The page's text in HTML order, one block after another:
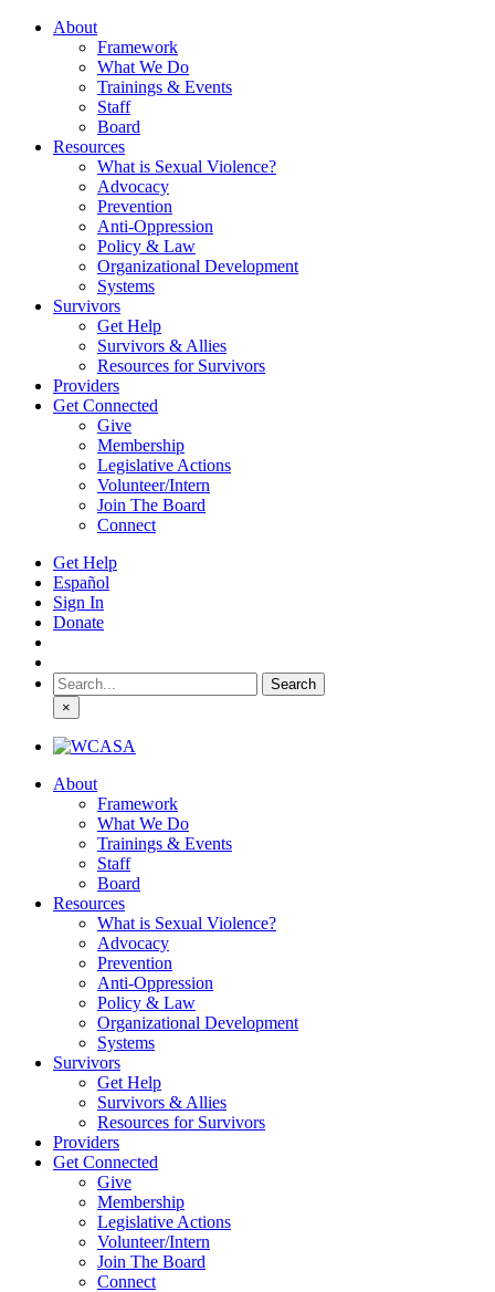
About
Framework
What We Do
Trainings & Events
Staff
Board
Resources
What is Sexual Violence?
Advocacy
Prevention
Anti-Oppression
Policy & Law
Organizational Development
Systems
Survivors
Get Help
Survivors & Allies
Resources for Survivors
Providers
Get Connected
Give
Membership
Legislative Actions
Volunteer/Intern
Join The Board
Connect
Get Help
Español
Sign In
Donate
Search
for:
×
About
Framework
What We Do
Trainings & Events
Staff
Board
Resources
What is Sexual Violence?
Advocacy
Prevention
Anti-Oppression
Policy & Law
Organizational Development
Systems
Survivors
Get Help
Survivors & Allies
Resources for Survivors
Providers
Get Connected
Give
Membership
Legislative Actions
Volunteer/Intern
Join The Board
Connect